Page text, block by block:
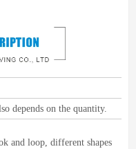
depends on the quantity.
and loop, different shapes